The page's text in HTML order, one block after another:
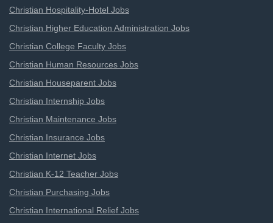
Christian Hospitality-Hotel Jobs
Christian Higher Education Administration Jobs
Christian College Faculty Jobs
Christian Human Resources Jobs
Christian Houseparent Jobs
Christian Internship Jobs
Christian Maintenance Jobs
Christian Insurance Jobs
Christian Internet Jobs
Christian K-12 Teacher Jobs
Christian Purchasing Jobs
Christian International Relief Jobs